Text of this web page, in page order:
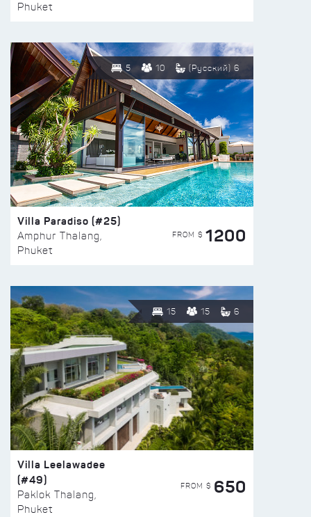
Phuket
5 10 (Русский) 6
Villa Paradiso (#25)
Amphur Thalang,
Phuket
FROM $ 1200
15 15 6
Villa Leelawadee
(#49)
Paklok Thalang,
Phuket
FROM $ 650